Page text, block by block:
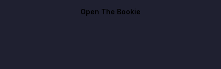
Open The Bookie